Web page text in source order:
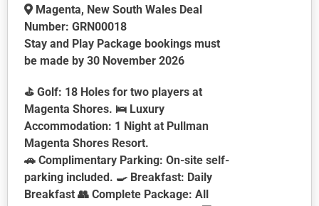
page
Magenta, New South Wales Deal
Number: GRN00018
Stay and Play Package bookings must
be made by 30 November 2026
⛳ Golf: 18 Holes for two players at
Magenta Shores. 🛌 Luxury
Accommodation: 1 Night at Pullman
Magenta Shores Resort.
🚗 Complimentary Parking: On-site self-
parking included. 🍳 Breakfast: Daily
Breakfast 👥 Complete Package: All